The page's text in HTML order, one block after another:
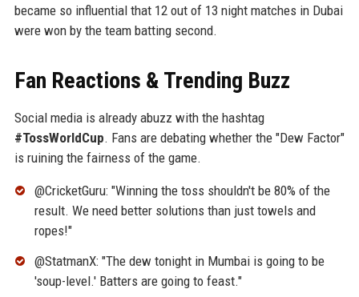
became so influential that 12 out of 13 night matches in Dubai
were won by the team batting second.
Fan Reactions & Trending Buzz
Social media is already abuzz with the hashtag
#TossWorldCup. Fans are debating whether the "Dew Factor"
is ruining the fairness of the game.
@CricketGuru: "Winning the toss shouldn't be 80% of the
result. We need better solutions than just towels and
ropes!"
@StatmanX: "The dew tonight in Mumbai is going to be
'soup-level.' Batters are going to feast."